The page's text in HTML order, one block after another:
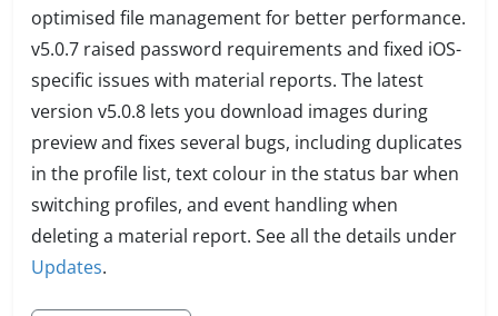
optimised file management for better performance.
v5.0.7 raised password requirements and fixed iOS-
specific issues with material reports. The latest
version v5.0.8 lets you download images during
preview and fixes several bugs, including duplicates
in the profile list, text colour in the status bar when
switching profiles, and event handling when
deleting a material report. See all the details under
Updates.